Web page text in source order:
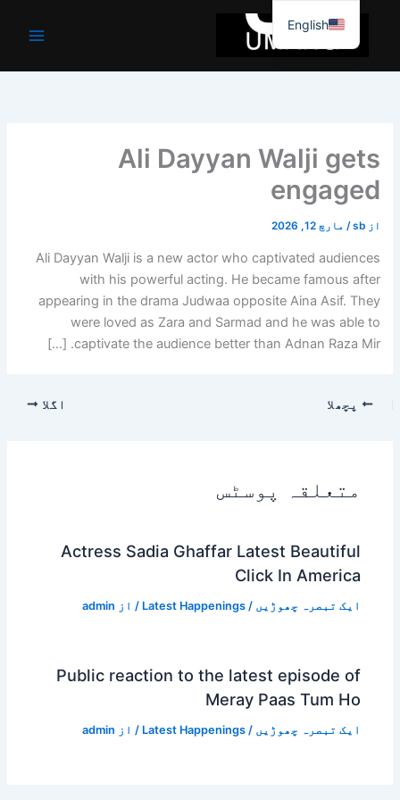
جائیں۔
Ali Dayyan Walji gets
engaged
از sb
/ مارچ 12, 2026
Ali Dayyan Walji is a new actor who captivated audiences
with his powerful acting. He became famous after
appearing in the drama Judwaa opposite Aina Asif. They
were loved as Zara and Sarmad and he was able to
captivate the audience better than Adnan Raza Mir. […]
پچھلا اگلا
متعلقہ پوسٹس
Actress Sadia Ghaffar Latest Beautiful
Click In America
ایک تبصرہ چھوڑیں /
Latest Happenings / از admin
Public reaction to the latest episode of
Meray Paas Tum Ho
ایک تبصرہ چھوڑیں /
Latest Happenings / از admin
English